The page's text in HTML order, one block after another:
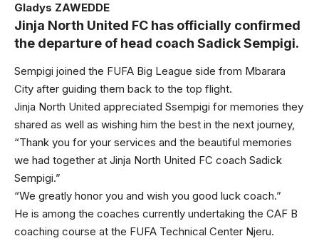
Gladys ZAWEDDE
Jinja North United FC has officially confirmed
the departure of head coach Sadick Sempigi.
Sempigi joined the FUFA Big League side from Mbarara
City after guiding them back to the top flight.
Jinja North United appreciated Ssempigi for memories they
shared as well as wishing him the best in the next journey,
“Thank you for your services and the beautiful memories
we had together at Jinja North United FC coach Sadick
Sempigi.”
“We greatly honor you and wish you good luck coach.”
He is among the coaches currently undertaking the CAF B
coaching course at the FUFA Technical Center Njeru.